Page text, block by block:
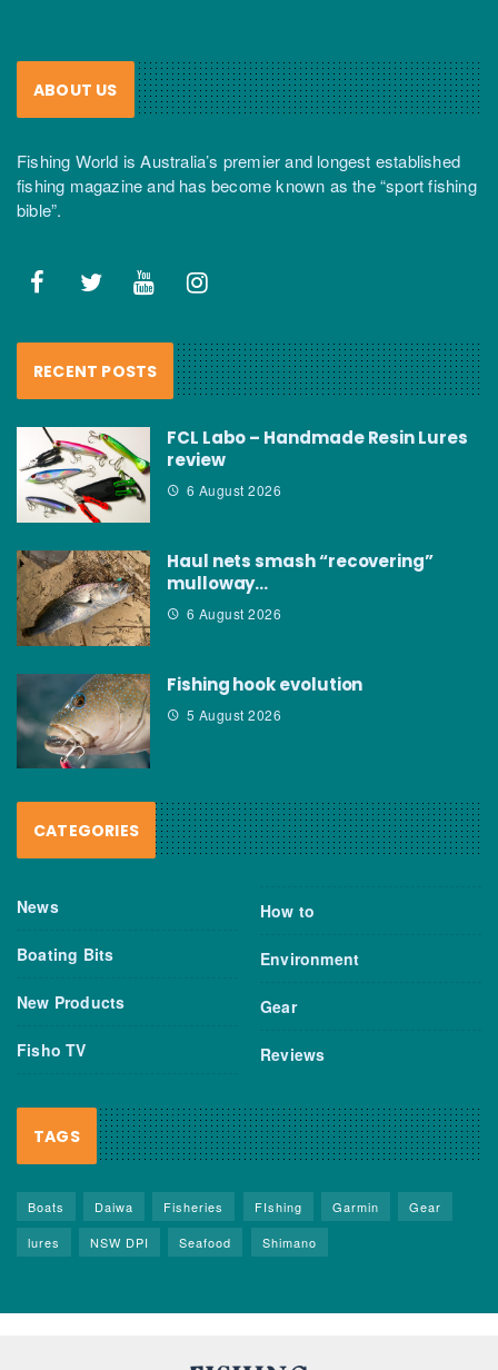
ABOUT US
Fishing World is Australia’s premier and longest established
fishing magazine and has become known as the “sport fishing
bible”.
RECENT POSTS
FCL Labo – Handmade Resin Lures
review
6 August 2026
Haul nets smash “recovering”
mulloway…
6 August 2026
Fishing hook evolution
5 August 2026
CATEGORIES
News
Boating Bits
New Products
Fisho TV
How to
Environment
Gear
Reviews
TAGS
Boats Daiwa Fisheries FIshing Garmin
Gear
lures
NSW DPI Seafood Shimano